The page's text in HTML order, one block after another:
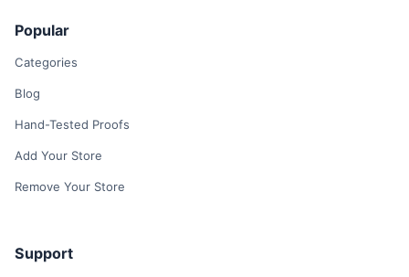
Popular
Categories
Blog
Hand-Tested Proofs
Add Your Store
Remove Your Store
Support